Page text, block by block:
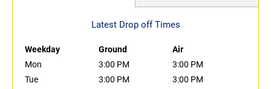
Latest Drop off Times
Weekday Ground
Air
Mon
3:00 PM
3:00 PM
Tue
3:00 PM
3:00 PM